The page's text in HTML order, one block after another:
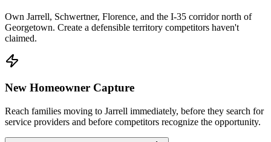
Own Jarrell, Schwertner, Florence, and the I-35 corridor north of
Georgetown. Create a defensible territory competitors haven't
claimed.
New Homeowner Capture
Reach families moving to Jarrell immediately, before they search for
service providers and before competitors recognize the opportunity.